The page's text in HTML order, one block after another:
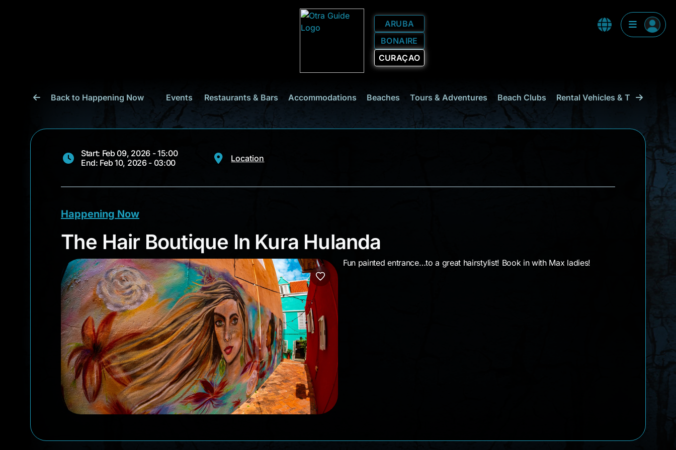
ARUBA
BONAIRE
CURAÇAO
Back to Happening Now Events Restaurants & Bars Accommodations Beaches Tours & Adventures Beach Clubs Rental Vehicles & Transport
Start: Feb 09, 2026 - 15:00
End: Feb 10, 2026 - 03:00
Location
Happening Now
The Hair Boutique In Kura Hulanda
The Hair Boutique In Kura Hulanda
Fun painted entrance…to a great hairstylist! Book in with Max ladies!